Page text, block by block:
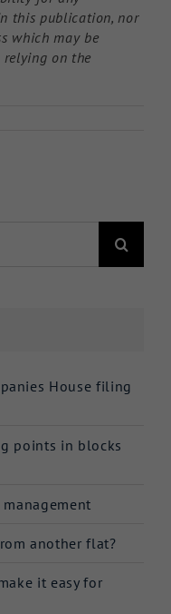
this publication, nor
which may be
relying on the
House filing
points in blocks
another flat?
it easy for